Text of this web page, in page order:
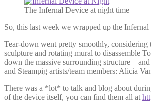
The Infernal Device at night time
So, this last week we wrapped up the
Tear-down went pretty smoothly,
sculpture and rotating mural to disassemble
down the massive surrounding structure –
and Steampig artists/team members: Alicia
There was a *lot* to talk and blog about
of the device itself, you can find them all at